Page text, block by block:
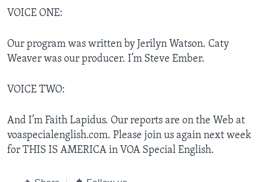
VOICE ONE:
Our program was written by Jerilyn Watson. Caty
Weaver was our producer. I’m Steve Ember.
VOICE TWO:
And I’m Faith Lapidus. Our reports are on the Web at
voaspecialenglish.com. Please join us again next week
for THIS IS AMERICA in VOA Special English.